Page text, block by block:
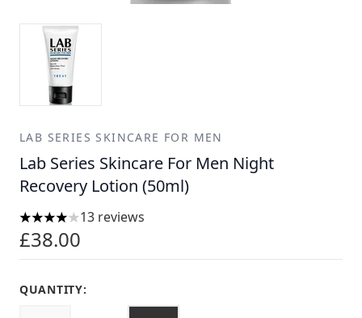
LAB SERIES SKINCARE FOR MEN
Lab Series Skincare For Men Night
Recovery Lotion (50ml)
4 stars out of a maximum of 5
13 reviews
£38.00
QUANTITY: